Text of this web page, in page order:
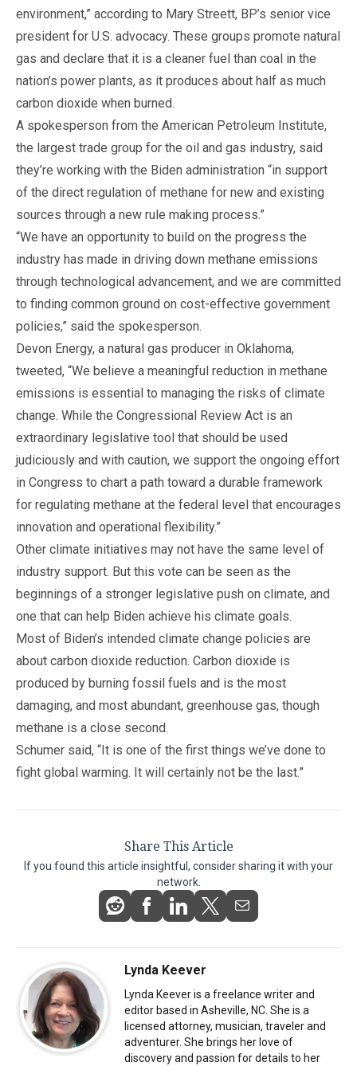
environment,” according to Mary Streett, BP’s senior vice
president for U.S. advocacy. These groups promote natural
gas and declare that it is a cleaner fuel than coal in the
nation’s power plants, as it produces about half as much
carbon dioxide when burned.
A spokesperson from the American Petroleum Institute,
the largest trade group for the oil and gas industry, said
they’re working with the Biden administration “in support
of the direct regulation of methane for new and existing
sources through a new rule making process.”
“We have an opportunity to build on the progress the
industry has made in driving down methane emissions
through technological advancement, and we are committed
to finding common ground on cost-effective government
policies,” said the spokesperson.
Devon Energy, a natural gas producer in Oklahoma,
tweeted, “We believe a meaningful reduction in methane
emissions is essential to managing the risks of climate
change. While the Congressional Review Act is an
extraordinary legislative tool that should be used
judiciously and with caution, we support the ongoing effort
in Congress to chart a path toward a durable framework
for regulating methane at the federal level that encourages
innovation and operational flexibility.”
Other climate initiatives may not have the same level of
industry support. But this vote can be seen as the
beginnings of a stronger legislative push on climate, and
one that can help Biden achieve his climate goals.
Most of Biden’s intended climate change policies are
about carbon dioxide reduction. Carbon dioxide is
produced by burning fossil fuels and is the most
damaging, and most abundant, greenhouse gas, though
methane is a close second.
Schumer said, “It is one of the first things we’ve done to
fight global warming. It will certainly not be the last.”
Share This Article
If you found this article insightful, consider sharing it with your
network.
Lynda Keever
Lynda Keever is a freelance writer and
editor based in Asheville, NC. She is a
licensed attorney, musician, traveler and
adventurer. She brings her love of
discovery and passion for details to her